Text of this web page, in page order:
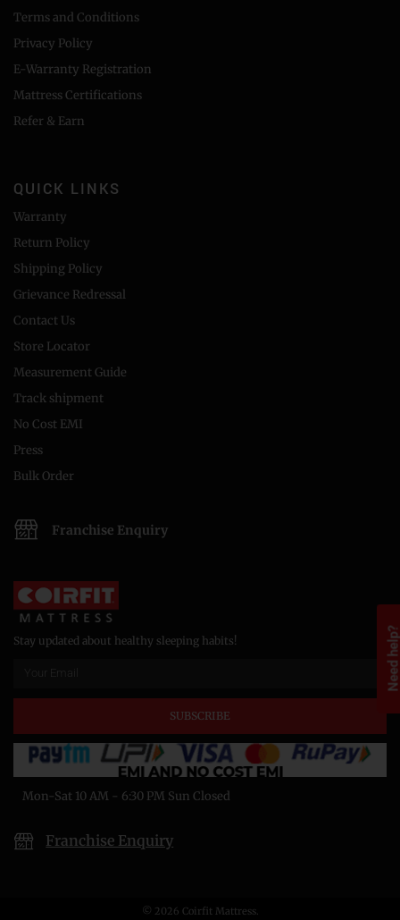
Need
Terms and Conditions
Privacy Policy
E-Warranty Registration
Mattress Certifications
Refer & Earn
QUICK LINKS
Warranty
Return Policy
Shipping Policy
Grievance Redressal
Contact Us
Store Locator
Measurement Guide
Track shipment
No Cost EMI
Press
Bulk Order
Franchise Enquiry
Stay updated about healthy sleeping habits!
SUBSCRIBE
Mon-Sat 10 AM - 6:30 PM Sun Closed
Franchise Enquiry
© 2026 Coirfit Mattress.